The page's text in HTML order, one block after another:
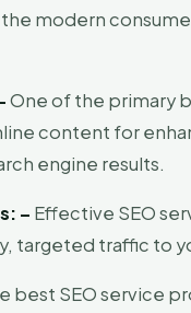
modern
One of the primary
content for
engine results.
– Effective SEO
targeted traffic to
best SEO service